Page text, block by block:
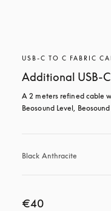
USB-C TO C FABRIC
Additional USB-
A 2 meters refined cable
Beosound Level,
Black Anthracite
€40